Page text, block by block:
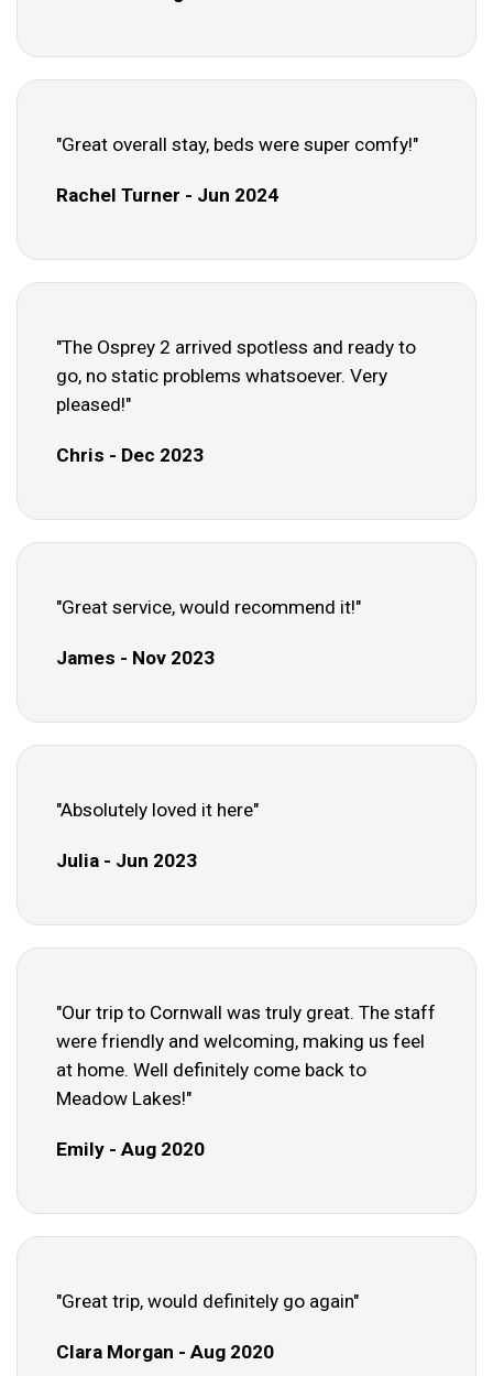
"Great overall stay, beds were super comfy!"
Rachel Turner - Jun 2024
"The Osprey 2 arrived spotless and ready to
go, no static problems whatsoever. Very
pleased!"
Chris - Dec 2023
"Great service, would recommend it!"
James - Nov 2023
"Absolutely loved it here"
Julia - Jun 2023
"Our trip to Cornwall was truly great. The staff
were friendly and welcoming, making us feel
at home. Well definitely come back to
Meadow Lakes!"
Emily - Aug 2020
"Great trip, would definitely go again"
Clara Morgan - Aug 2020